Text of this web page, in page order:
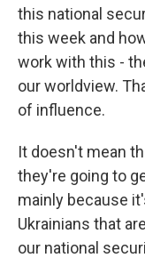
this national
this week and
work with this -
our worldview.
of influence.
It doesn't mean
they're going to
mainly because
Ukrainians that
our national